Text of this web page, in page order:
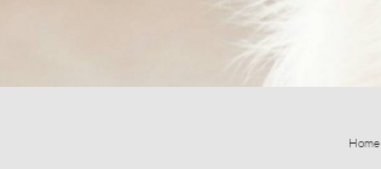
Home